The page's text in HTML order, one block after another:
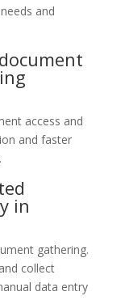
and
access and
and faster
in
gathering.
collect
data entry